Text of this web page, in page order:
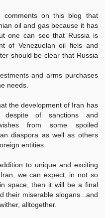
on this blog that
oil and gas because it has
one can see that Russia is
of Venezuelan oil fiels and
should be clear that Russia
and arms purchases
needs.
the development of Iran has
despite of sanctions and
from some spoiled
diaspora as well as others
entities.
to unique and exciting
we can expect, in not so
space, then it will be a final
their miserable slogans...and
alltogether.